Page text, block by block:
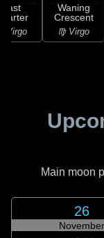
Last
Virgo
Waning
Crescent
♍ Virgo
Main moon
26
November